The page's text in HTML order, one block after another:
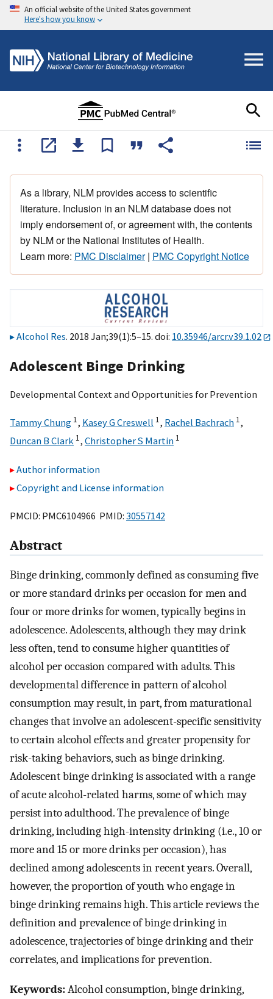
An official website of the United States government
Here's how you know
As a library, NLM provides access to scientific
literature. Inclusion in an NLM database does not
imply endorsement of, or agreement with, the contents
by NLM or the National Institutes of Health.
Learn more: PMC Disclaimer| PMC Copyright Notice
Alcohol Res. 2018 Jan;39(1):5–15. doi: 10.35946/arcr.v39.1.02
Adolescent Binge Drinking
Developmental Context and Opportunities for Prevention
Tammy Chung 1, Kasey G Creswell 1, Rachel Bachrach 1,
Duncan B Clark 1, Christopher S Martin 1
Author information
Copyright and License information
PMCID: PMC6104966 PMID: 30557142
Abstract
Binge drinking, commonly defined as consuming five
or more standard drinks per occasion for men and
four or more drinks for women, typically begins in
adolescence. Adolescents, although they may drink
less often, tend to consume higher quantities of
alcohol per occasion compared with adults. This
developmental difference in pattern of alcohol
consumption may result, in part, from maturational
changes that involve an adolescent-specific sensitivity
to certain alcohol effects and greater propensity for
risk-taking behaviors, such as binge drinking.
Adolescent binge drinking is associated with a range
of acute alcohol-related harms, some of which may
persist into adulthood. The prevalence of binge
drinking, including high-intensity drinking (i.e., 10 or
more and 15 or more drinks per occasion), has
declined among adolescents in recent years. Overall,
however, the proportion of youth who engage in
binge drinking remains high. This article reviews the
definition and prevalence of binge drinking in
adolescence, trajectories of binge drinking and their
correlates, and implications for prevention.
Keywords:Alcohol consumption, binge drinking,